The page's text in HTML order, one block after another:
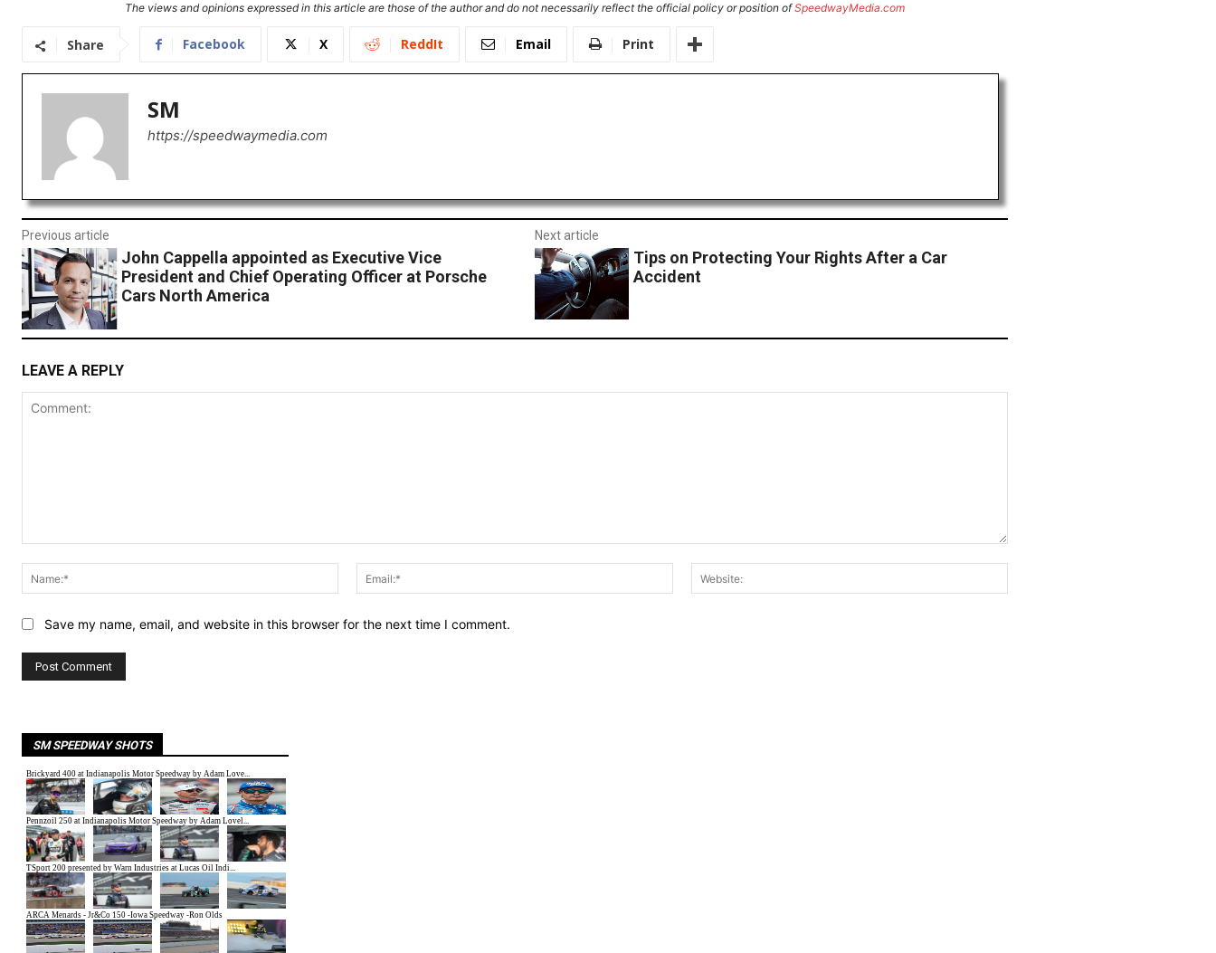
The views and opinions expressed in this article are those of the author and do not necessarily reflect the official policy or position ofSpeedwayMedia.com
Share Facebook X ReddIt Email Print
SM
https://speedwaymedia.com
Previous article
John Cappella appointed as Executive Vice
President and Chief Operating Officer at Porsche
Cars North America
Next article
Tips on Protecting Your Rights After a Car
Accident
LEAVE A REPLY
Name:*
Email:*
Save my name, email, and website in this browser for the next time I comment.
SM SPEEDWAY SHOTS